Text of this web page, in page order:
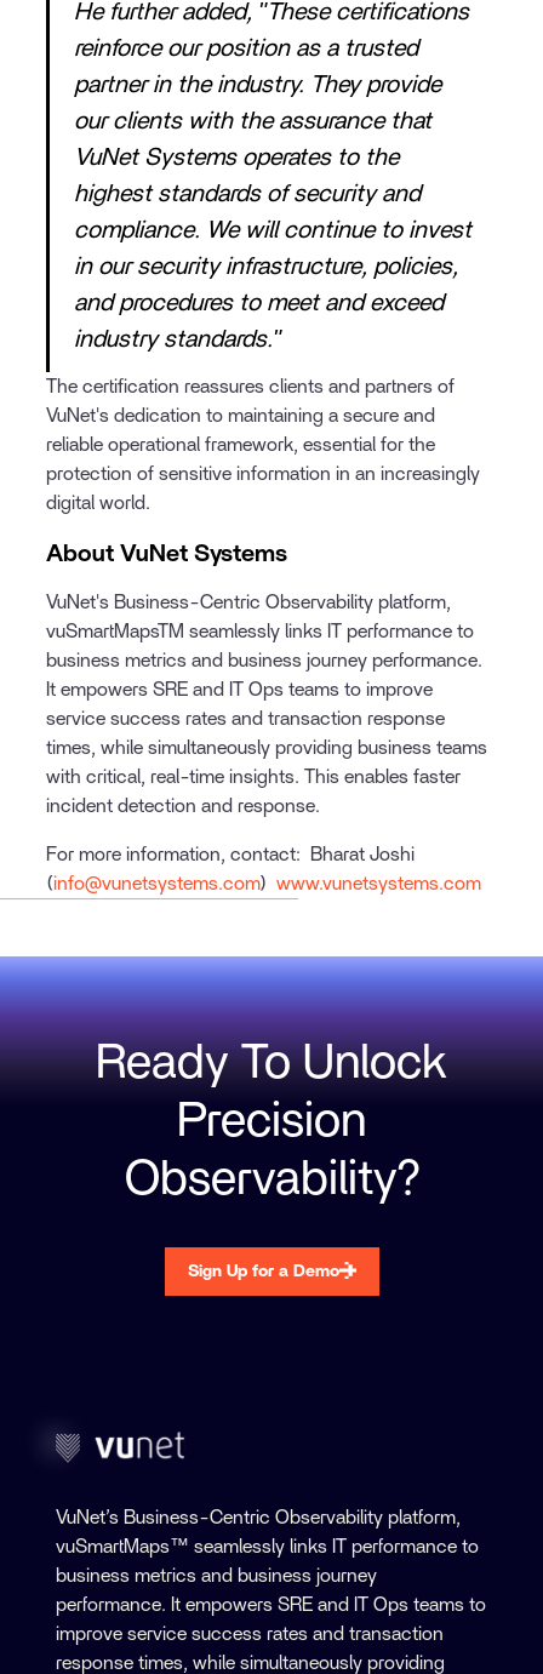
He further added, "These certifications
reinforce our position as a trusted
partner in the industry. They provide
our clients with the assurance that
VuNet Systems operates to the
highest standards of security and
compliance. We will continue to invest
in our security infrastructure, policies,
and procedures to meet and exceed
industry standards."
The certification reassures clients and partners of
VuNet's dedication to maintaining a secure and
reliable operational framework, essential for the
protection of sensitive information in an increasingly
digital world.
About VuNet Systems
VuNet's Business-Centric Observability platform,
vuSmartMapsTM seamlessly links IT performance to
business metrics and business journey performance.
It empowers SRE and IT Ops teams to improve
service success rates and transaction response
times, while simultaneously providing business teams
with critical, real-time insights. This enables faster
incident detection and response.
For more information, contact: Bharat Joshi
(info@vunetsystems.com)www.vunetsystems.com
Ready To Unlock
Precision
Observability?
Sign Up for a Demo
VuNet’s Business-Centric Observability platform,
vuSmartMaps™ seamlessly links IT performance to
business metrics and business journey
performance. It empowers SRE and IT Ops teams to
improve service success rates and transaction
response times, while simultaneously providing